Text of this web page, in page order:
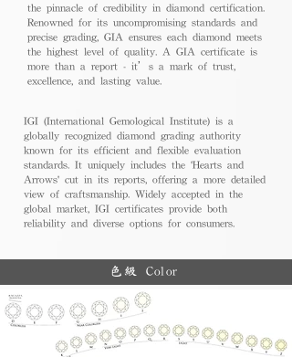
the pinnacle of credibility in diamond certification.
Renowned for its uncompromising standards and
precise grading, GIA ensures each diamond meets
the highest level of quality. A GIA certificate is
more than a report - it’s a mark of trust,
excellence, and lasting value.
IGI (International Gemological Institute) is a
globally recognized diamond grading authority
known for its efficient and flexible evaluation
standards. It uniquely includes the 'Hearts and
Arrows' cut in its reports, offering a more detailed
view of craftsmanship. Widely accepted in the
global market, IGI certificates provide both
reliability and diverse options for consumers.
色級 Color